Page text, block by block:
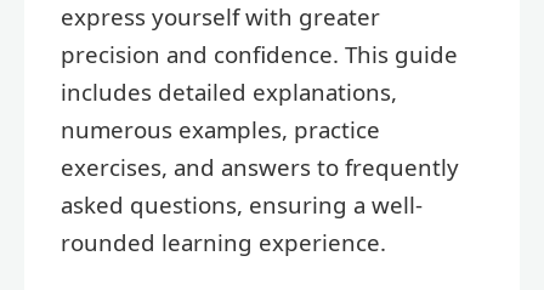
express yourself with greater
precision and confidence. This guide
includes detailed explanations,
numerous examples, practice
exercises, and answers to frequently
asked questions, ensuring a well-
rounded learning experience.